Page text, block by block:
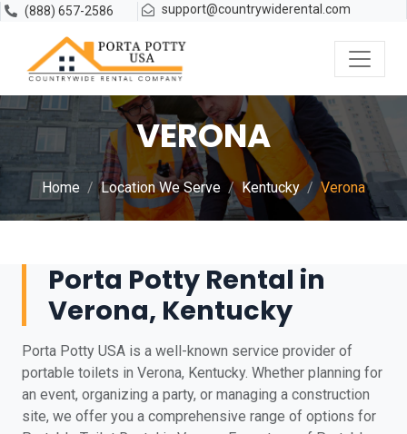
(888) 657-2586 support@countrywiderental.com
VERONA
Home Location We Serve Kentucky Verona
Porta Potty Rental in
Verona, Kentucky
Porta Potty USA is a well-known service provider of
portable toilets in Verona, Kentucky. Whether planning for
an event, organizing a party, or managing a construction
site, we offer you a comprehensive range of options for